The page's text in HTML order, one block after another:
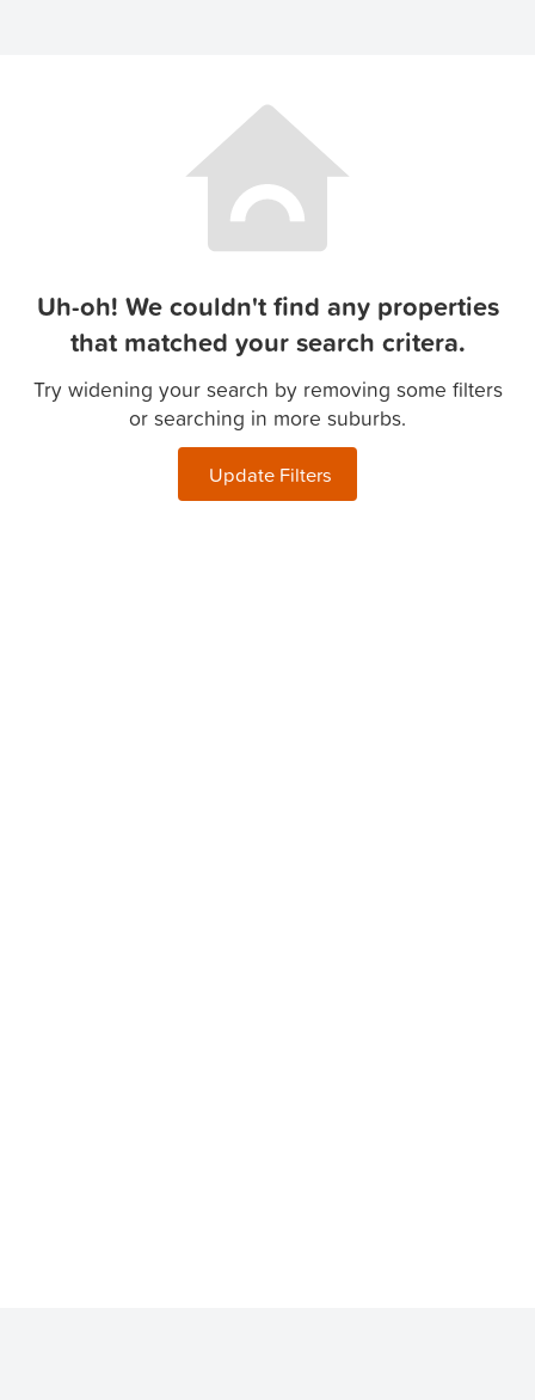
Uh-oh! We couldn't find any properties
that matched your search critera.
Try widening your search by removing some filters
or searching in more suburbs.
Update Filters